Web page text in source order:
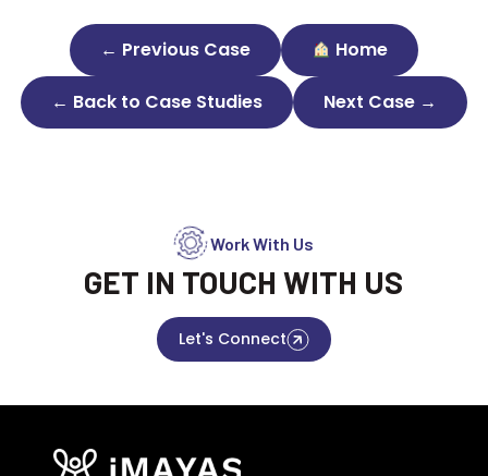
← Previous Case Home
← Back to Case Studies Next Case →
Work With Us
GET IN TOUCH WITH US
Let's Connect